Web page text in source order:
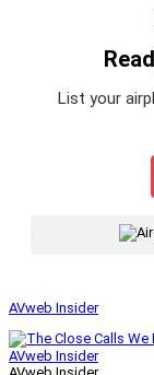
List your
AVweb Insider
AVweb Insider